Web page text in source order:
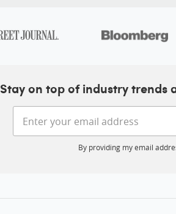
Stay on top of industry trends
By providing my email